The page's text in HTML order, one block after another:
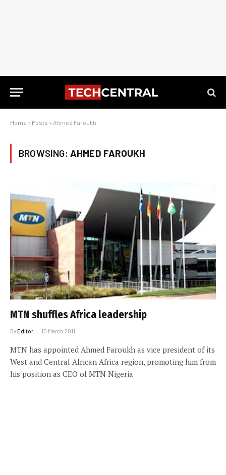
Home » Posts » Ahmed Faroukh
BROWSING: AHMED FAROUKH
MTN shuffles Africa leadership
ByEditor 10 March 2011
MTN has appointed Ahmed Faroukh as vice president of its
West and Central African Africa region, promoting him from
his position as CEO of MTN Nigeria